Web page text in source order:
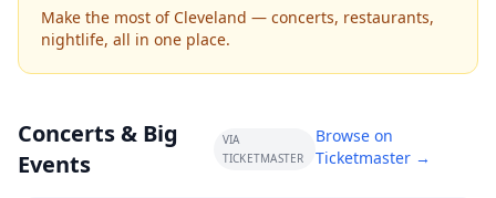
Make the most of Cleveland — concerts, restaurants,
nightlife, all in one place.
Concerts & Big
Events
VIA
TICKETMASTER
Browse on
Ticketmaster →